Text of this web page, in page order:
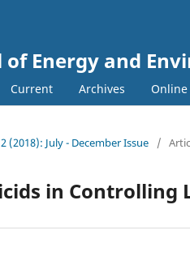
of Energy and
Current Archives Online
(2018): July - December Issue /
in Controlling